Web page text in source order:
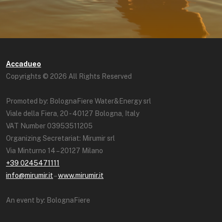
Accadueo
Copyrights © 2026 All Rights Reserved
Promoted by: BolognaFiere Water&Energy srl
Viale della Fiera, 20 - 40127 Bologna, Italy
VAT Number 03953511205
Organizing Secretariat: Mirumir srl
Via Minturno 14 – 20127 Milano
+39 0245471111
info@mirumir.it–www.mirumir.it
An event by: BolognaFiere